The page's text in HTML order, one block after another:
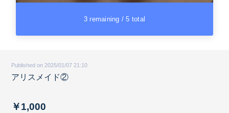
3 remaining / 5 total
Published on 2025/01/07 21:10
アリスメイド②
￥1,000